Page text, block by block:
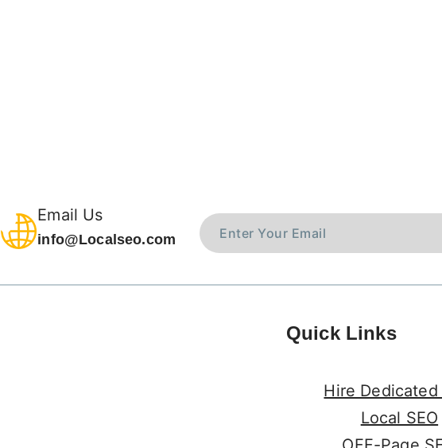
Email Us
info@Localseo.com
Quick Links
Hire Dedicated
Local SEO